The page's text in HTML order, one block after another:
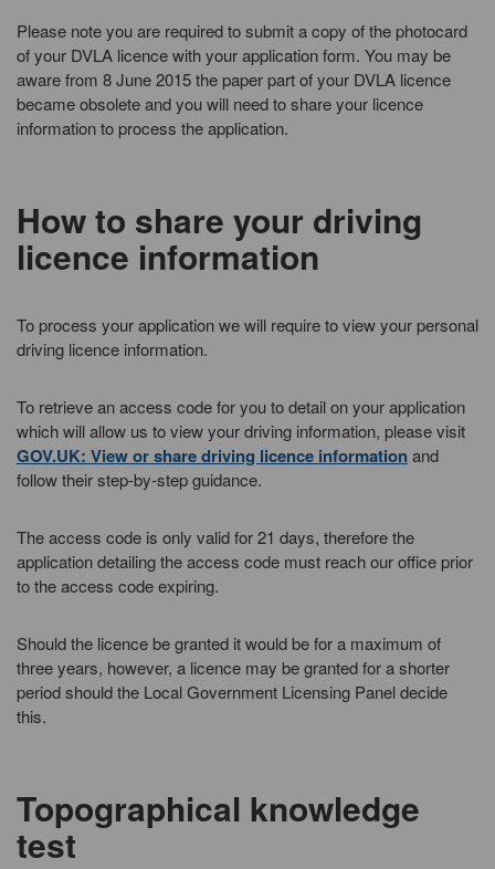
Please note you are required to submit a copy of the photocard
of your DVLA licence with your application form. You may be
aware from 8 June 2015 the paper part of your DVLA licence
became obsolete and you will need to share your licence
information to process the application.
How to share your driving
licence information
To process your application we will require to view your personal
driving licence information.
To retrieve an access code for you to detail on your application
which will allow us to view your driving information, please visit
GOV.UK: View or share driving licence informationand
follow their step-by-step guidance.
The access code is only valid for 21 days, therefore the
application detailing the access code must reach our office prior
to the access code expiring.
Should the licence be granted it would be for a maximum of
three years, however, a licence may be granted for a shorter
period should the Local Government Licensing Panel decide
this.
Topographical knowledge
test